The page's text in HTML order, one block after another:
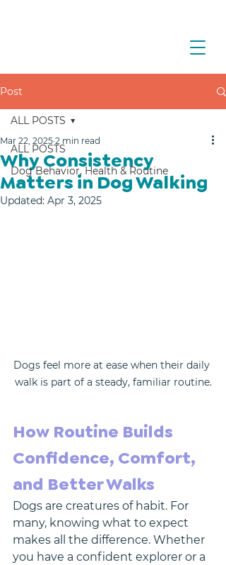
Post
ALL POSTS
Dog Behavior, Health & Routine
ALL POSTS
Why Consistency
Matters in Dog Walking
Mar 22, 2025 2 min read
Updated: Apr 3, 2025
Dogs feel more at ease when their daily
walk is part of a steady, familiar routine.
How Routine Builds
Confidence, Comfort,
and Better Walks
Dogs are creatures of habit. For
many, knowing what to expect
makes all the difference. Whether
you have a confident explorer or a